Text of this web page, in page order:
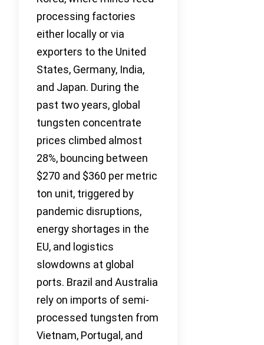
processing factories
either locally or via
exporters to the United
States, Germany, India,
and Japan. During the
past two years, global
tungsten concentrate
prices climbed almost
28%, bouncing between
$270 and $360 per metric
ton unit, triggered by
pandemic disruptions,
energy shortages in the
EU, and logistics
slowdowns at global
ports. Brazil and Australia
rely on imports of semi-
processed tungsten from
Vietnam, Portugal, and